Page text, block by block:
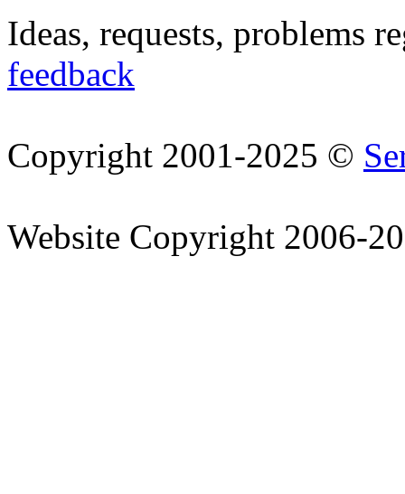
Ideas, requests, problems
feedback
Copyright 2001-2025 ©
Website Copyright 2006-